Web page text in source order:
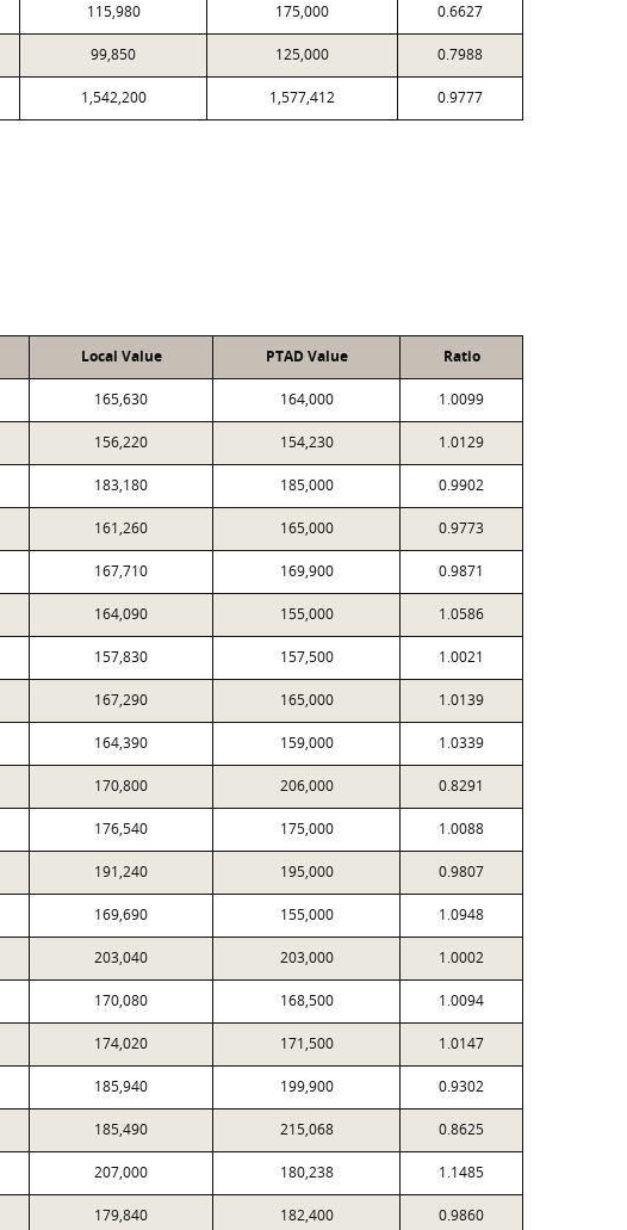
115,980 175,000 0.6627
99,850 125,000 0.7988
1,542,200 1,577,412 0.9777
Local Value PTAD Value Ratio
165,630 164,000 1.0099
156,220 154,230 1.0129
183,180 185,000 0.9902
161,260 165,000 0.9773
167,710 169,900 0.9871
164,090 155,000 1.0586
157,830 157,500 1.0021
167,290 165,000 1.0139
164,390 159,000 1.0339
170,800 206,000 0.8291
176,540 175,000 1.0088
191,240 195,000 0.9807
169,690 155,000 1.0948
203,040 203,000 1.0002
170,080 168,500 1.0094
174,020 171,500 1.0147
185,940 199,900 0.9302
185,490 215,068 0.8625
207,000 180,238 1.1485
179,840 182,400 0.9860